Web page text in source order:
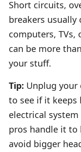
Short circuits,
breakers usually
computers, TVs,
can be more
your stuff.
Tip: Unplug your
to see if it keeps
electrical
pros handle it to
avoid bigger